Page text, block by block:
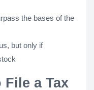
the bases of the
but only if
File a Tax